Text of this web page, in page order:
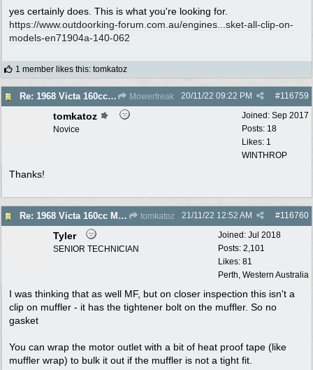
yes certainly does. This is what you're looking for.
https://www.outdoorking-forum.com.au/engines... sket-all-clip-on-
models-en71904a-140-062
1 member likes this: tomkatoz
Re: 1968 Victa 160cc Muffler - Gasket Required? Mowerfreak #116759
20/11/22 09:22 PM
Joined: Sep 2017
Posts: 18
Likes: 1
WINTHROP
tomkatoz
Novice
Thanks!
Re: 1968 Victa 160cc Muffler - Gasket Required? tomkatoz #116760
21/11/22 12:52 AM
Joined: Jul 2018
Posts: 2,101
Likes: 81
Perth, Western Australia
Tyler
SENIOR TECHNICIAN
I was thinking that as well MF, but on closer inspection this isn't a
clip on muffler - it has the tightener bolt on the muffler. So no
gasket
You can wrap the motor outlet with a bit of heat proof tape (like
muffler wrap) to bulk it out if the muffler is not a tight fit.